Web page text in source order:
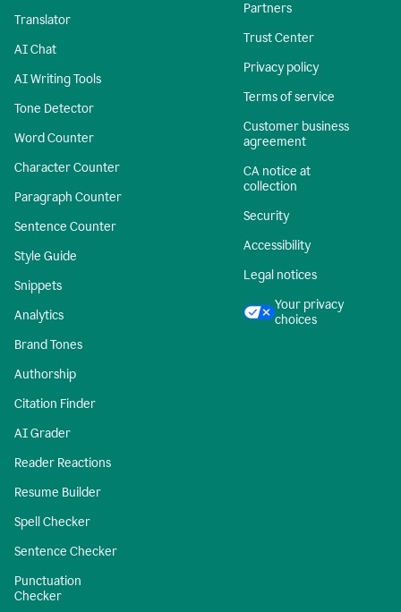
Translator
AI Chat
AI Writing Tools
Tone Detector
Word Counter
Character Counter
Paragraph Counter
Sentence Counter
Style Guide
Snippets
Analytics
Brand Tones
Authorship
Citation Finder
AI Grader
Reader Reactions
Resume Builder
Spell Checker
Sentence Checker
Punctuation
Checker
Partners
Trust Center
Privacy policy
Terms of service
Customer business
agreement
CA notice at
collection
Security
Accessibility
Legal notices
Your privacy
choices